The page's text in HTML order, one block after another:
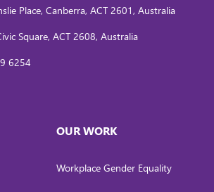
Place, Canberra, ACT 2601, Australia
Square, ACT 2608, Australia
6254
OUR WORK
Workplace Gender Equality